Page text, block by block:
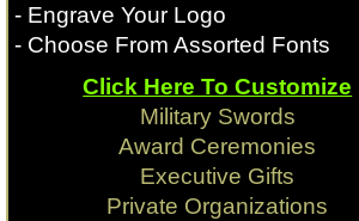
- Engrave Your Logo
- Choose From Assorted Fonts
Click Here To Customize
Military Swords
Award Ceremonies
Executive Gifts
Private Organizations